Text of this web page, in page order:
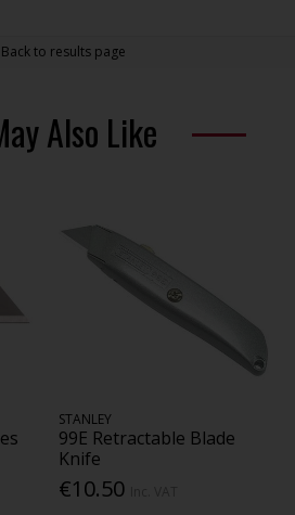
Back to results page
Also Like
STANLEY
99E Retractable Blade
Knife
€10.50